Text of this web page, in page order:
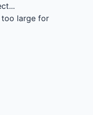
too large for